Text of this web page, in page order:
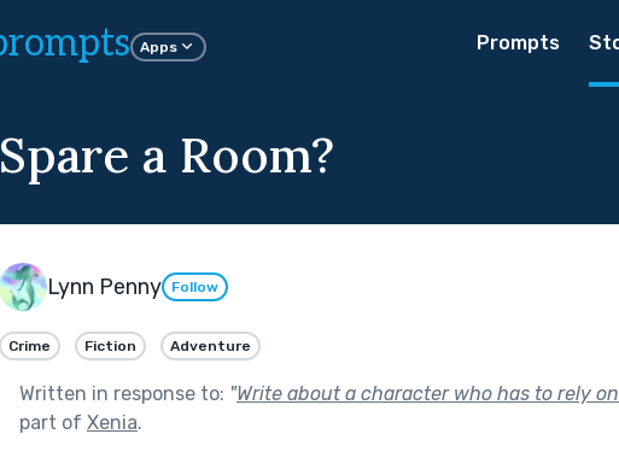
Apps Prompts
Spare a Room?
Lynn Penny Follow
Crime Fiction Adventure
Written in response to: "Write about a character who has to rely
part of Xenia.